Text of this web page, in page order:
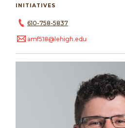
INITIATIVES
610-758-5837
amf518@lehigh.edu